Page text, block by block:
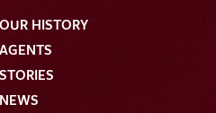
OUR HISTORY
AGENTS
STORIES
NEWS